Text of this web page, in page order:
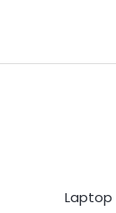
Laptop